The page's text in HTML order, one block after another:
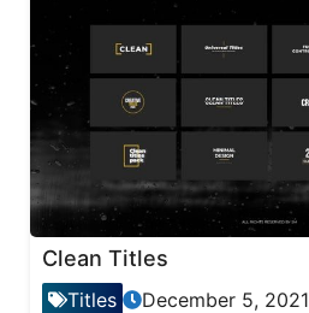
Clean Titles
Titles December 5, 2021